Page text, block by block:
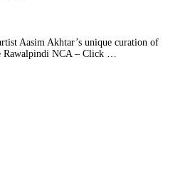
Aasim Akhtar’s unique curation of
Rawalpindi NCA – Click …